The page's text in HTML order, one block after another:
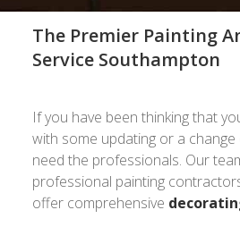
The Premier Painting
Service Southampton
If you have been thinking that
with some updating or a
need the professionals. Our
professional painting
offer comprehensive